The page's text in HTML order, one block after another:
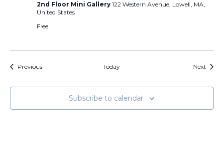
2nd Floor Mini Gallery 122 Western Avenue, Lowell, MA,
United States
Free
PreviousEvents Today Next
Subscribe to calendar